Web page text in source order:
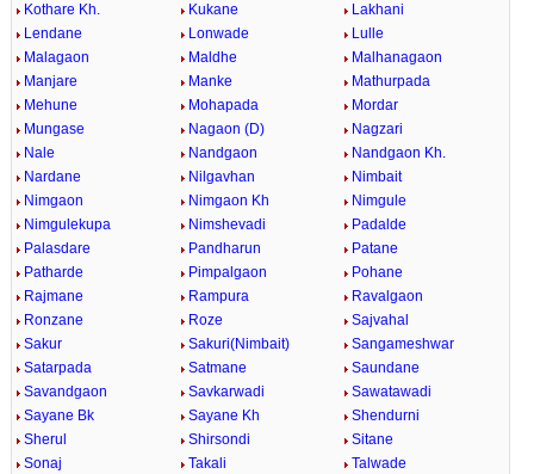
Kothare Kh.
Kukane
Lakhani
Lendane
Lonwade
Lulle
Malagaon
Maldhe
Malhanagaon
Manjare
Manke
Mathurpada
Mehune
Mohapada
Mordar
Mungase
Nagaon (D)
Nagzari
Nale
Nandgaon
Nandgaon Kh.
Nardane
Nilgavhan
Nimbait
Nimgaon
Nimgaon Kh
Nimgule
Nimgulekupa
Nimshevadi
Padalde
Palasdare
Pandharun
Patane
Patharde
Pimpalgaon
Pohane
Rajmane
Rampura
Ravalgaon
Ronzane
Roze
Sajvahal
Sakur
Sakuri(Nimbait)
Sangameshwar
Satarpada
Satmane
Saundane
Savandgaon
Savkarwadi
Sawatawadi
Sayane Bk
Sayane Kh
Shendurni
Sherul
Shirsondi
Sitane
Sonaj
Takali
Talwade